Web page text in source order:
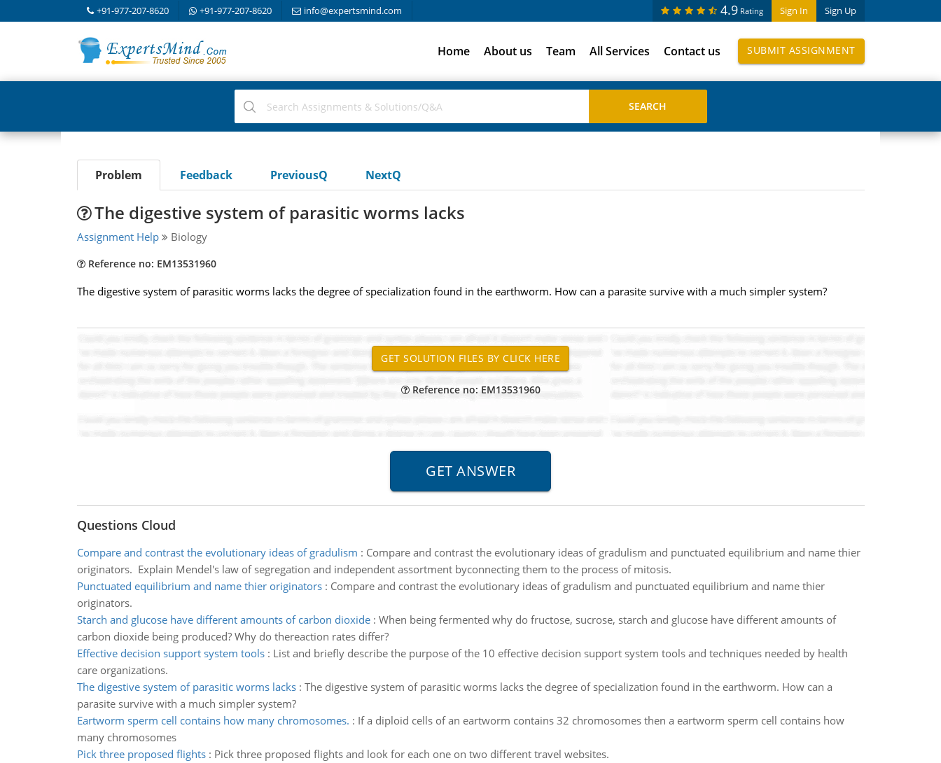
+91-977-207-8620 +91-977-207-8620 info@expertsmind.com Sign In Sign Up
4.9 Rating
Home About us Team All Services Contact us SUBMIT ASSIGNMENT
Problem Feedback PreviousQ NextQ
The digestive system of parasitic worms lacks
Assignment Help Biology
Reference no: EM13531960
The digestive system of parasitic worms lacks the degree of specialization found in the earthworm. How can a parasite survive with a much simpler system?
Reference no: EM13531960
Questions Cloud
Compare and contrast the evolutionary ideas of gradulism : Compare and contrast the evolutionary ideas of gradulism and punctuated equilibrium and name thier
originators. Explain Mendel's law of segregation and independent assortment byconnecting them to the process of mitosis.
Punctuated equilibrium and name thier originators: Compare and contrast the evolutionary ideas of gradulism and punctuated equilibrium and name thier
originators.
Starch and glucose have different amounts of carbon dioxide: When being fermented why do fructose, sucrose, starch and glucose have different amounts of
carbon dioxide being produced? Why do thereaction rates differ?
Effective decision support system tools: List and briefly describe the purpose of the 10 effective decision support system tools and techniques needed by health
care organizations.
The digestive system of parasitic worms lacks: The digestive system of parasitic worms lacks the degree of specialization found in the earthworm. How can a
parasite survive with a much simpler system?
Eartworm sperm cell contains how many chromosomes. : If a diploid cells of an eartworm contains 32 chromosomes then a eartworm sperm cell contains how
many chromosomes
Pick three proposed flights: Pick three proposed flights and look for each one on two different travel websites.